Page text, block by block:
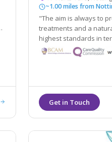
~1.00 miles from
"The aim is always to
treatments and a
highest standards in
aftercare"